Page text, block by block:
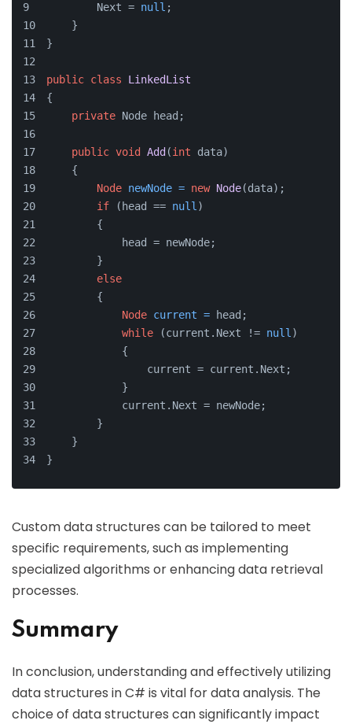
        Next =
null ;
    }
}
public class
LinkedList
{
private Node head;
public void Add (int data)
    {
Node newNode = new Node(data);
if (head == null )
        {
            head = newNode;
        }
else
        {
Node current = head;
while (current.Next != null )
            {
                current = current.Next;
            }
            current.Next = newNode;
        }
    }
}
Custom data structures can be tailored to meet
specific requirements, such as implementing
specialized algorithms or enhancing data retrieval
processes.
Summary
In conclusion, understanding and effectively utilizing
data structures in C# is vital for data analysis. The
choice of data structures can significantly impact